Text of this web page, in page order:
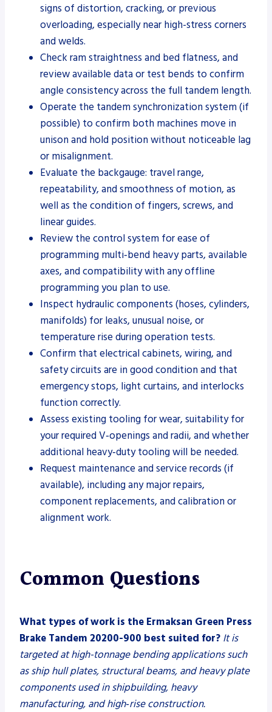
signs of distortion, cracking, or previous
overloading, especially near high-stress corners
and welds.
Check ram straightness and bed flatness, and
review available data or test bends to confirm
angle consistency across the full tandem length.
Operate the tandem synchronization system (if
possible) to confirm both machines move in
unison and hold position without noticeable lag
or misalignment.
Evaluate the backgauge: travel range,
repeatability, and smoothness of motion, as
well as the condition of fingers, screws, and
linear guides.
Review the control system for ease of
programming multi‑bend heavy parts, available
axes, and compatibility with any offline
programming you plan to use.
Inspect hydraulic components (hoses, cylinders,
manifolds) for leaks, unusual noise, or
temperature rise during operation tests.
Confirm that electrical cabinets, wiring, and
safety circuits are in good condition and that
emergency stops, light curtains, and interlocks
function correctly.
Assess existing tooling for wear, suitability for
your required V‑openings and radii, and whether
additional heavy‑duty tooling will be needed.
Request maintenance and service records (if
available), including any major repairs,
component replacements, and calibration or
alignment work.
Common Questions
What types of work is the Ermaksan Green Press
Brake Tandem 20200-900 best suited for? It is
targeted at high-tonnage bending applications such
as ship hull plates, structural beams, and heavy plate
components used in shipbuilding, heavy
manufacturing, and high‑rise construction.